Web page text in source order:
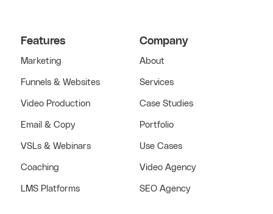
Features
Marketing
Funnels & Websites
Video Production
Email & Copy
VSLs & Webinars
Coaching
LMS Platforms
Company
About
Services
Case Studies
Portfolio
Use Cases
Video Agency
SEO Agency